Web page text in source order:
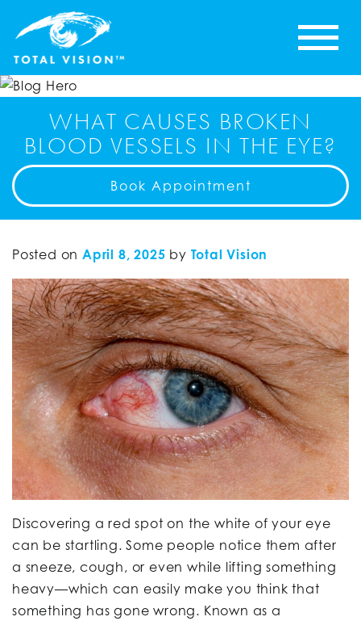
WHAT CAUSES BROKEN
BLOOD VESSELS IN THE EYE?
Book Appointment
Posted on April 8, 2025 by Total Vision
Discovering a red spot on the white of your eye
can be startling. Some people notice them after
a sneeze, cough, or even while lifting something
heavy—which can easily make you think that
something has gone wrong. Known as a